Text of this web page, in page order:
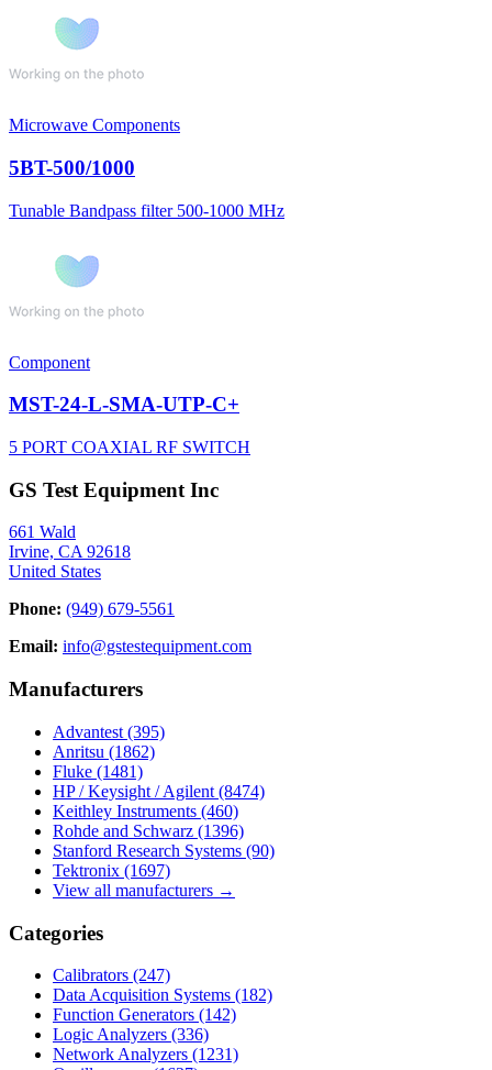
Microwave Components
5BT-500/1000
Tunable Bandpass filter 500-1000 MHz
Component
MST-24-L-SMA-UTP-C+
5 PORT COAXIAL RF SWITCH
GS Test Equipment Inc
661 Wald
Irvine, CA 92618
United States
Phone: (949) 679-5561
Email: info@gstestequipment.com
Manufacturers
Advantest (395)
Anritsu (1862)
Fluke (1481)
HP / Keysight / Agilent (8474)
Keithley Instruments (460)
Rohde and Schwarz (1396)
Stanford Research Systems (90)
Tektronix (1697)
View all manufacturers →
Categories
Calibrators (247)
Data Acquisition Systems (182)
Function Generators (142)
Logic Analyzers (336)
Network Analyzers (1231)